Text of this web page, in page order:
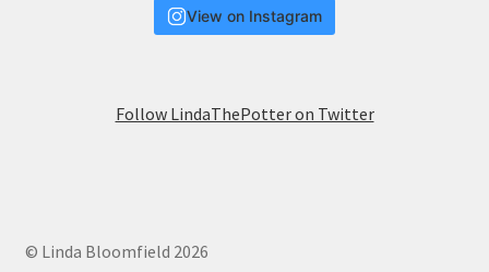
View on Instagram
Follow LindaThePotter on Twitter
© Linda Bloomfield 2026